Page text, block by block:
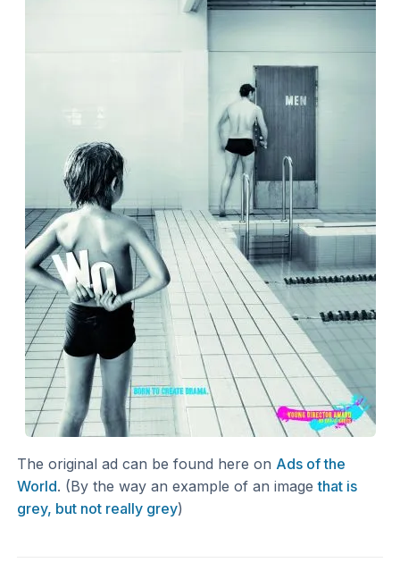
The original ad can be found here on Ads of the
World. (By the way an example of an imagethat is
grey, but not really grey)